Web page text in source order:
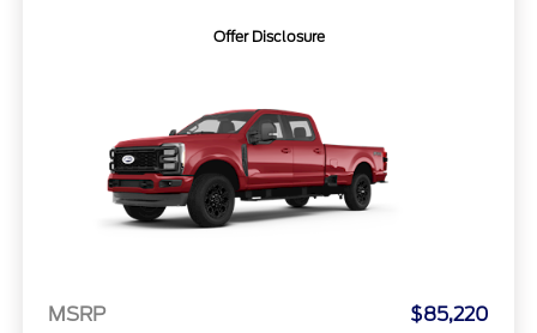
Offer Disclosure
MSRP $85,220